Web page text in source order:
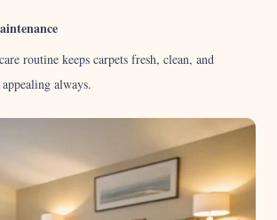
routine keeps carpets fresh, clean, and
always.